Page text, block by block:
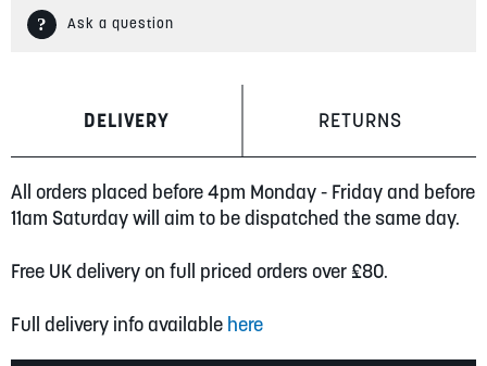
Ask a question
DELIVERY RETURNS
All orders placed before 4pm Monday - Friday and before
11am Saturday will aim to be dispatched the same day.
Free UK delivery on full priced orders over £80.
Full delivery info available here